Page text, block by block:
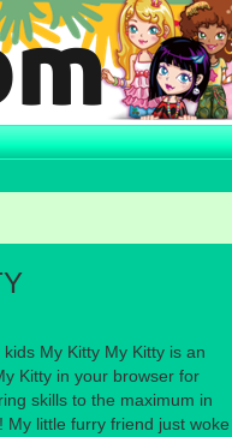
My Kitty My Kitty is an
Kitty in your browser for
skills to the maximum in
little furry friend just woke